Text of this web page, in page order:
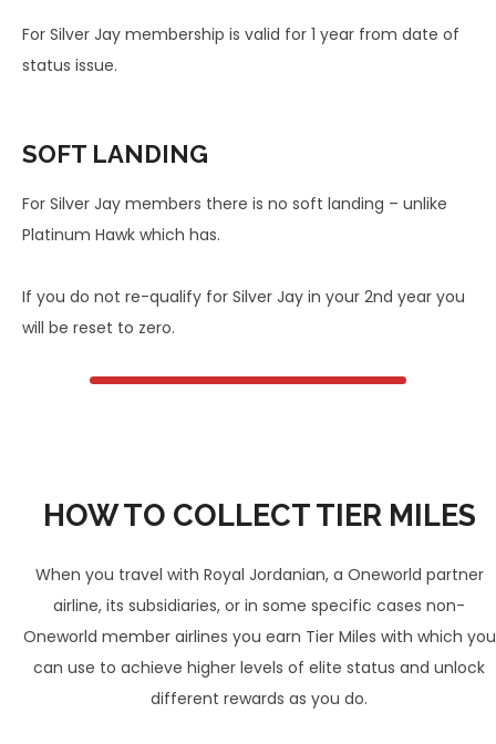
For Silver Jay membership is valid for 1 year from date of
status issue.
SOFT LANDING
For Silver Jay members there is no soft landing – unlike
Platinum Hawk which has.
If you do not re-qualify for Silver Jay in your 2nd year you
will be reset to zero.
HOW TO COLLECT TIER MILES
When you travel with Royal Jordanian, a Oneworld partner
airline, its subsidiaries, or in some specific cases non-
Oneworld member airlines you earn Tier Miles with which you
can use to achieve higher levels of elite status and unlock
different rewards as you do.